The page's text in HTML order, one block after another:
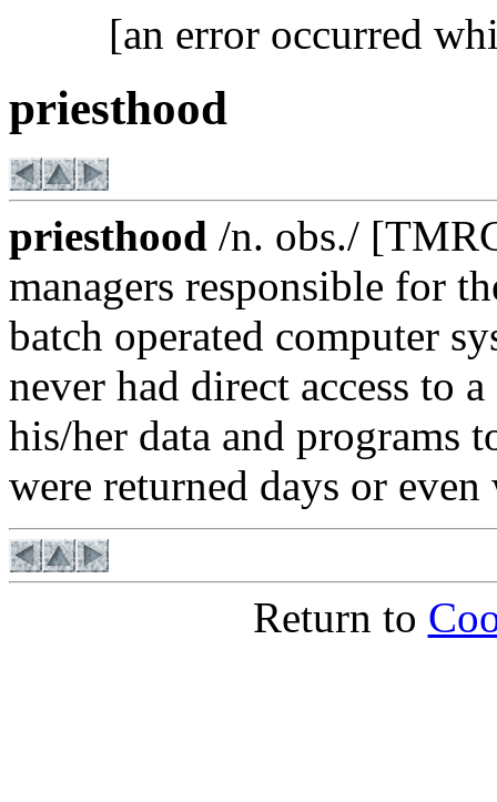
[an error occurred
priesthood
priesthood /n. obs./
managers responsible for
batch operated computer
never had direct access to
his/her data and programs
were returned days or
Return to